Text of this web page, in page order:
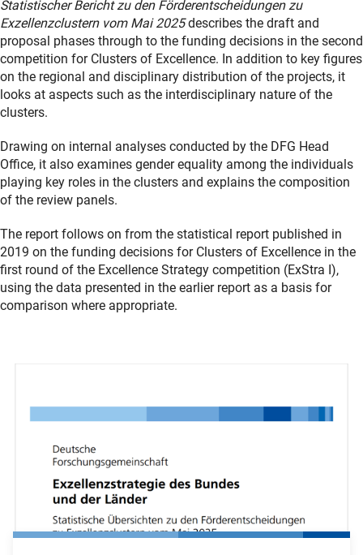
Statistischer Bericht zu den Förderentscheidungen zu
Exzellenzclustern vom Mai 2025describes the draft and
proposal phases through to the funding decisions in the second
competition for Clusters of Excellence. In addition to key figures
on the regional and disciplinary distribution of the projects, it
looks at aspects such as the interdisciplinary nature of the
clusters.
Drawing on internal analyses conducted by the DFG Head
Office, it also examines gender equality among the individuals
playing key roles in the clusters and explains the composition
of the review panels.
The report follows on from the statistical report published in
2019 on the funding decisions for Clusters of Excellence in the
first round of the Excellence Strategy competition (ExStra I),
using the data presented in the earlier report as a basis for
comparison where appropriate.